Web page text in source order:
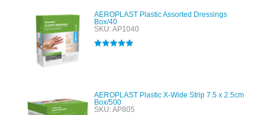
AEROPLAST Plastic Assorted Dressings
Box/40
SKU: AP1040
AEROPLAST Plastic X-Wide Strip 7.5 x 2.5cm
Box/500
SKU: AP805